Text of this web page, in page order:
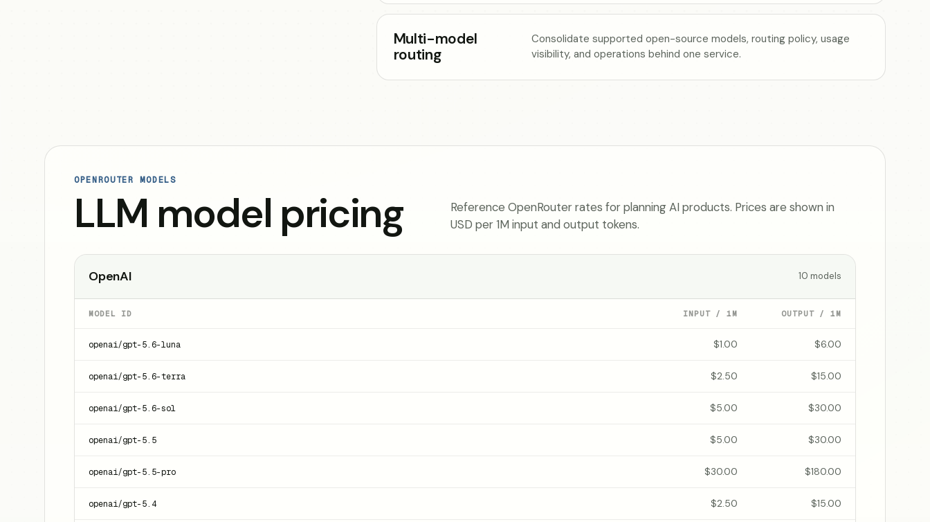
Multi-model
routing
Consolidate supported open-source models, routing policy, usage
visibility, and operations behind one service.
OPENROUTER MODELS
LLM model pricing
Reference OpenRouter rates for planning AI products. Prices are shown in
USD per 1M input and output tokens.
OpenAI 10 models
MODEL ID INPUT / 1M OUTPUT / 1M
openai/gpt-5.6-luna $1.00 $6.00
openai/gpt-5.6-terra $2.50 $15.00
openai/gpt-5.6-sol $5.00 $30.00
openai/gpt-5.5 $5.00 $30.00
openai/gpt-5.5-pro $30.00 $180.00
openai/gpt-5.4 $2.50 $15.00